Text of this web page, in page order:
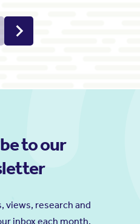
to our
views, research and
inbox each month.